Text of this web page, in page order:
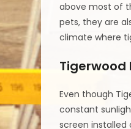
above most of
pets, they are
climate where
Tigerwood
Even though
constant
screen installed